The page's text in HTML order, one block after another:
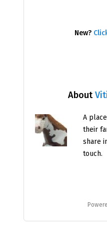
About
A
their
share
touch.
New?